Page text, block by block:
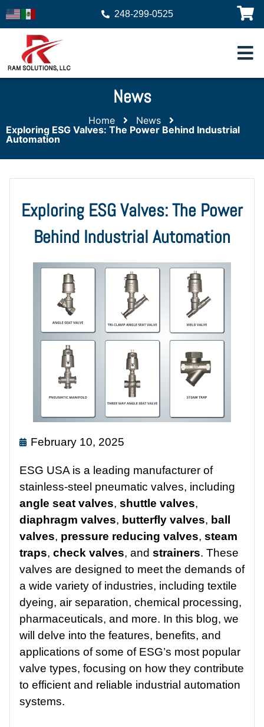
248-299-0525
News
Home
News
Exploring ESG Valves: The Power Behind Industrial
Automation
Exploring ESG Valves: The Power
Behind Industrial Automation
February 10, 2025
ESG USA is a leading manufacturer of
stainless-steel pneumatic valves, including
angle seat valves, shuttle valves,
diaphragm valves, butterfly valves, ball
valves, pressure reducing valves, steam
traps, check valves, and strainers. These
valves are designed to meet the demands of
a wide variety of industries, including textile
dyeing, air separation, chemical processing,
pharmaceuticals, and more. In this blog, we
will delve into the features, benefits, and
applications of some of ESG’s most popular
valve types, focusing on how they contribute
to efficient and reliable industrial automation
systems.